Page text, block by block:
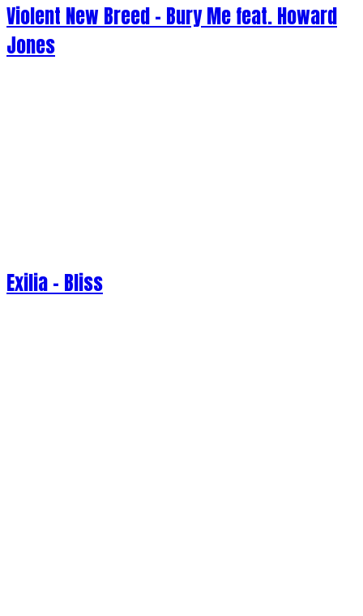
Violent New Breed - Bury Me feat. Howard
Jones
Exilia - Bliss